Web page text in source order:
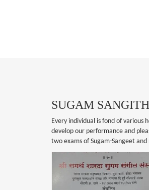
SUGAM
Every individual is fond of various
develop our performance and
two exams of Sugam-Sangeet